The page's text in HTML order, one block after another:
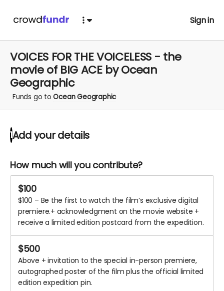
Sign in
VOICES FOR THE VOICELESS - the
movie of BIG ACE by Ocean
Geographic
Funds go toOcean Geographic
1Add your details
How much will you contribute?
$100
$100 – Be the first to watch the film’s exclusive digital
premiere.+ acknowledgment on the movie website +
receive a limited edition postcard from the expedition.
$500
Above + invitation to the special in-person premiere,
autographed poster of the film plus the official limited
edition expedition pin.